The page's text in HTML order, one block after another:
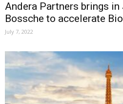
Andera Partners brings in
Bossche to accelerate
July 7, 2022